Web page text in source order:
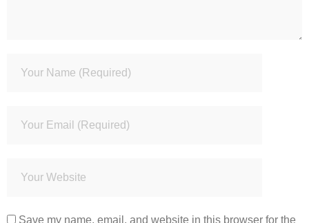
Save my name, email, and website in this browser for the